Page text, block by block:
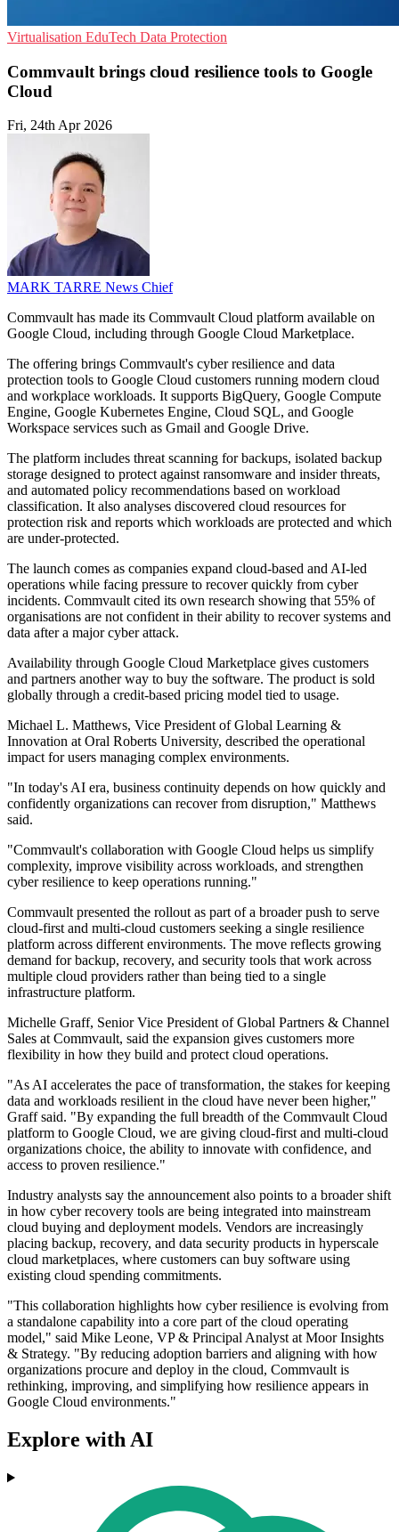
Virtualisation EduTech Data Protection
Commvault brings cloud resilience tools to Google
Cloud
Fri, 24th Apr 2026
MARK TARRE News Chief
Commvault has made its Commvault Cloud platform available on
Google Cloud, including through Google Cloud Marketplace.
The offering brings Commvault's cyber resilience and data
protection tools to Google Cloud customers running modern cloud
and workplace workloads. It supports BigQuery, Google Compute
Engine, Google Kubernetes Engine, Cloud SQL, and Google
Workspace services such as Gmail and Google Drive.
The platform includes threat scanning for backups, isolated backup
storage designed to protect against ransomware and insider threats,
and automated policy recommendations based on workload
classification. It also analyses discovered cloud resources for
protection risk and reports which workloads are protected and which
are under-protected.
The launch comes as companies expand cloud-based and AI-led
operations while facing pressure to recover quickly from cyber
incidents. Commvault cited its own research showing that 55% of
organisations are not confident in their ability to recover systems and
data after a major cyber attack.
Availability through Google Cloud Marketplace gives customers
and partners another way to buy the software. The product is sold
globally through a credit-based pricing model tied to usage.
Michael L. Matthews, Vice President of Global Learning &
Innovation at Oral Roberts University, described the operational
impact for users managing complex environments.
"In today's AI era, business continuity depends on how quickly and
confidently organizations can recover from disruption," Matthews
said.
"Commvault's collaboration with Google Cloud helps us simplify
complexity, improve visibility across workloads, and strengthen
cyber resilience to keep operations running."
Commvault presented the rollout as part of a broader push to serve
cloud-first and multi-cloud customers seeking a single resilience
platform across different environments. The move reflects growing
demand for backup, recovery, and security tools that work across
multiple cloud providers rather than being tied to a single
infrastructure platform.
Michelle Graff, Senior Vice President of Global Partners & Channel
Sales at Commvault, said the expansion gives customers more
flexibility in how they build and protect cloud operations.
"As AI accelerates the pace of transformation, the stakes for keeping
data and workloads resilient in the cloud have never been higher,"
Graff said. "By expanding the full breadth of the Commvault Cloud
platform to Google Cloud, we are giving cloud-first and multi-cloud
organizations choice, the ability to innovate with confidence, and
access to proven resilience."
Industry analysts say the announcement also points to a broader shift
in how cyber recovery tools are being integrated into mainstream
cloud buying and deployment models. Vendors are increasingly
placing backup, recovery, and data security products in hyperscale
cloud marketplaces, where customers can buy software using
existing cloud spending commitments.
"This collaboration highlights how cyber resilience is evolving from
a standalone capability into a core part of the cloud operating
model," said Mike Leone, VP & Principal Analyst at Moor Insights
& Strategy. "By reducing adoption barriers and aligning with how
organizations procure and deploy in the cloud, Commvault is
rethinking, improving, and simplifying how resilience appears in
Google Cloud environments."
Explore with AI